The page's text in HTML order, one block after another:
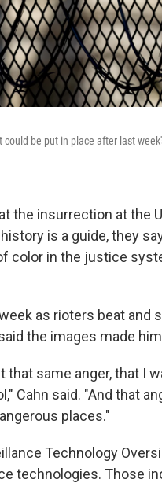
be put in place after last
the insurrection at the
is a guide, they
color in the justice
as rioters beat and
the images made
that same anger, that I
Cahn said. "And that
places."
Technology
technologies. Those